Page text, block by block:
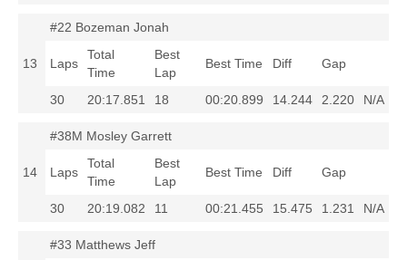
13
#22 Bozeman Jonah
Laps
Total
Time
Best
Lap
Best Time Diff Gap
30 20:17.851 18 00:20.899 14.244 2.220 N/A
14
#38M Mosley Garrett
Laps
Total
Time
Best
Lap
Best Time Diff Gap
30 20:19.082 11 00:21.455 15.475 1.231 N/A
#33 Matthews Jeff